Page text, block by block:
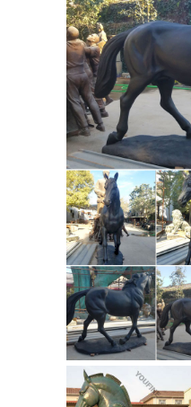
Ph.D.World
Medals, Badges,
World Exonumia
Americana -
collect
Bought - Sold -
Exonumia:
and Ribbons,
including
Political
Collectibles, etc.
Deluxe Nativity
Yard ...Outdoor
Nativity Scene
Decoration 6-
Deluxe Nativity
Yard Stakes
beautiful way to